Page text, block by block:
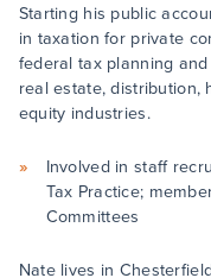
Starting his public
in taxation for private
federal tax planning
real estate, distribution,
equity industries.
Involved in staff
Tax Practice;
Committees
Nate lives in